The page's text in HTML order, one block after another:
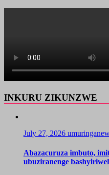
INKURU ZIKUNZWE
July 27, 2026
Abazacuruza imbuto,
ubuziranenge